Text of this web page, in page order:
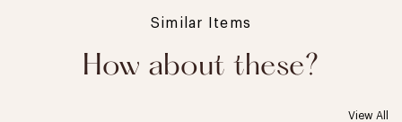
Similar Items
How about these?
View All